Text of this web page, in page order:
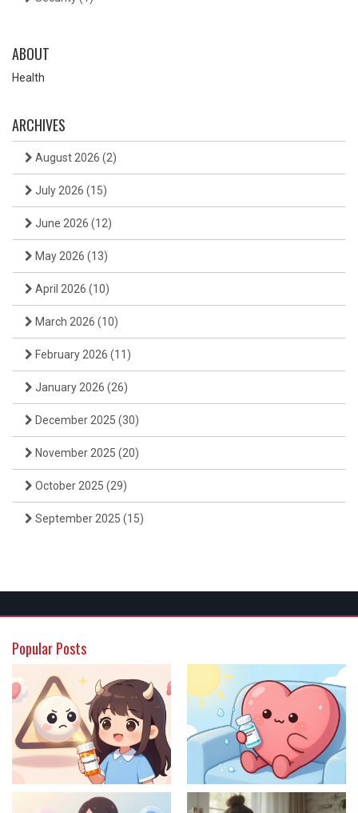
ABOUT
Health
ARCHIVES
August 2026 (2)
July 2026 (15)
June 2026 (12)
May 2026 (13)
April 2026 (10)
March 2026 (10)
February 2026 (11)
January 2026 (26)
December 2025 (30)
November 2025 (20)
October 2025 (29)
September 2025 (15)
Popular Posts